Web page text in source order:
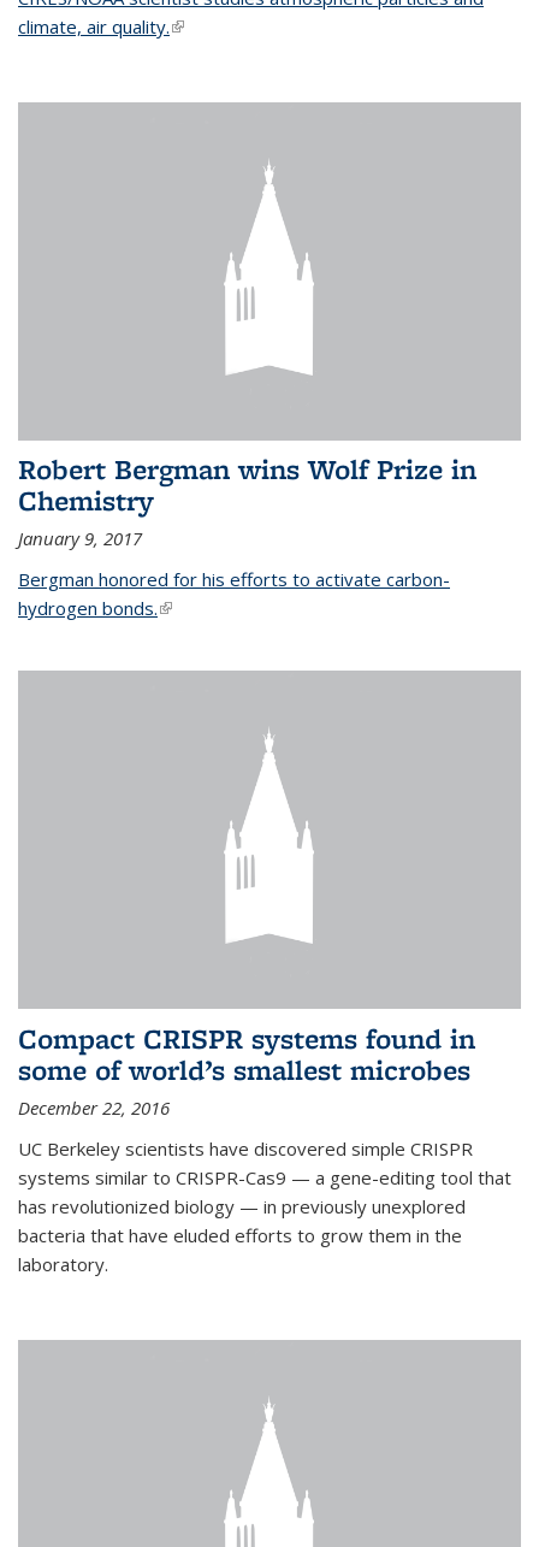
climate, air quality.(link is external)
Robert Bergman wins Wolf Prize in
Chemistry
January 9, 2017
Bergman honored for his efforts to activate carbon-
hydrogen bonds.(link is external)
Compact CRISPR systems found in
some of world’s smallest microbes
December 22, 2016
UC Berkeley scientists have discovered simple CRISPR
systems similar to CRISPR-Cas9 — a gene-editing tool that
has revolutionized biology — in previously unexplored
bacteria that have eluded efforts to grow them in the
laboratory.